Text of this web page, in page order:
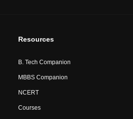
Resources
B. Tech Companion
MBBS Companion
NCERT
Courses